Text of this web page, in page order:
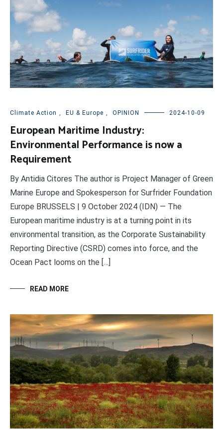
Climate Action , EU & Europe , OPINION 2024-10-09
European Maritime Industry:
Environmental Performance is now a
Requirement
By Antidia Citores The author is Project Manager of Green
Marine Europe and Spokesperson for Surfrider Foundation
Europe BRUSSELS | 9 October 2024 (IDN) — The
European maritime industry is at a turning point in its
environmental transition, as the Corporate Sustainability
Reporting Directive (CSRD) comes into force, and the
Ocean Pact looms on the […]
READ MORE